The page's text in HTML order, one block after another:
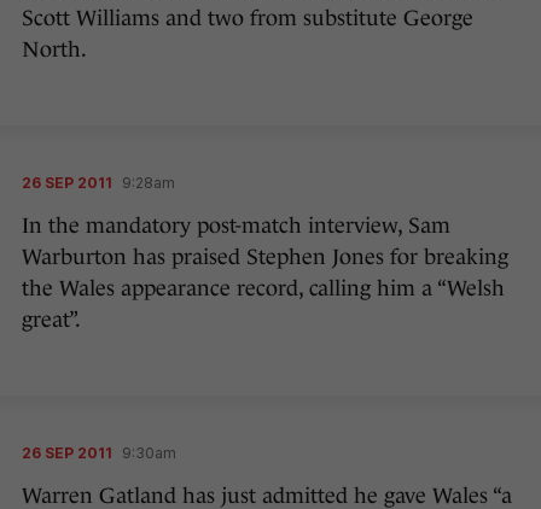
Scott Williams and two from substitute George
North.
26 SEP 2011 9:28am
In the mandatory post-match interview, Sam
Warburton has praised Stephen Jones for breaking
the Wales appearance record, calling him a “Welsh
great”.
26 SEP 2011 9:30am
Warren Gatland has just admitted he gave Wales “a